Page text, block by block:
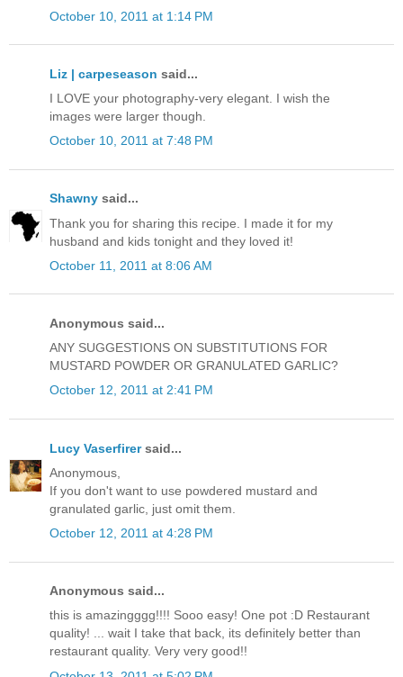
October 10, 2011 at 1:14 PM
Liz | carpeseason said...
I LOVE your photography-very elegant. I wish the
images were larger though.
October 10, 2011 at 7:48 PM
Shawny said...
Thank you for sharing this recipe. I made it for my
husband and kids tonight and they loved it!
October 11, 2011 at 8:06 AM
Anonymous said...
ANY SUGGESTIONS ON SUBSTITUTIONS FOR
MUSTARD POWDER OR GRANULATED GARLIC?
October 12, 2011 at 2:41 PM
Lucy Vaserfirersaid...
Anonymous,
If you don't want to use powdered mustard and
granulated garlic, just omit them.
October 12, 2011 at 4:28 PM
Anonymous said...
this is amazingggg!!!! Sooo easy! One pot :D Restaurant
quality! ... wait I take that back, its definitely better than
restaurant quality. Very very good!!